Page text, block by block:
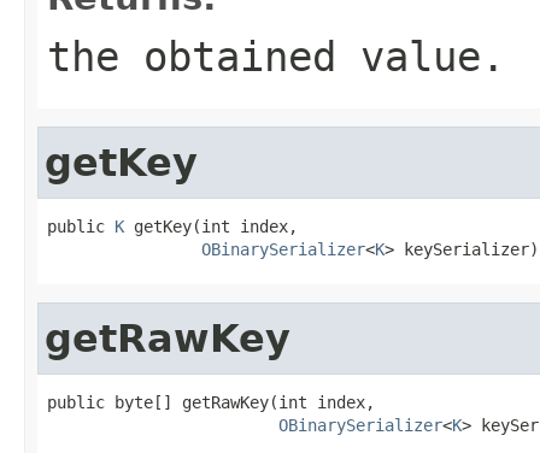
the obtained value.
getKey
public K getKey(int index,
OBinarySerializer<K> keySerializer)
getRawKey
public byte[] getRawKey(int index,
OBinarySerializer<K>